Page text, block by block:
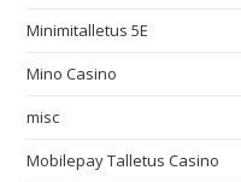
Minimitalletus 5E
Mino Casino
misc
Mobilepay Talletus Casino